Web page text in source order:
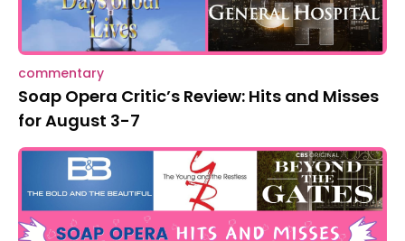
commentary
Soap Opera Critic’s Review: Hits and Misses
for August 3-7